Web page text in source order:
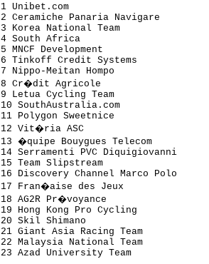
1 Unibet.com
2 Ceramiche Panaria Navigare
3 Korea National Team
4 South Africa
5 MNCF Development
6 Tinkoff Credit Systems
7 Nippo-Meitan Hompo
8 Cr�dit Agricole
9 Letua Cycling Team
10 SouthAustralia.com
11 Polygon Sweetnice
12 Vit�ria ASC
13 �quipe Bouygues Telecom
14 Serramenti PVC Diquigiovanni
15 Team Slipstream
16 Discovery Channel Marco Polo
17 Fran�aise des Jeux
18 AG2R Pr�voyance
19 Hong Kong Pro Cycling
20 Skil Shimano
21 Giant Asia Racing Team
22 Malaysia National Team
23 Azad University Team